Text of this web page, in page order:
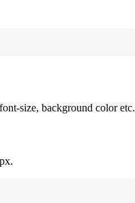
size, background color etc.